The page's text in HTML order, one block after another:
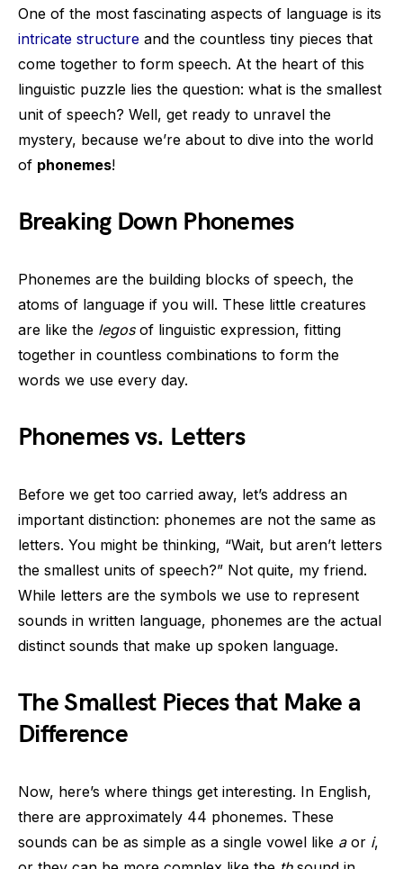
One of the most fascinating aspects of language is its
intricate structure and the countless tiny pieces that
come together to form speech. At the heart of this
linguistic puzzle lies the question: what is the smallest
unit of speech? Well, get ready to unravel the
mystery, because we’re about to dive into the world
of phonemes!
Breaking Down Phonemes
Phonemes are the building blocks of speech, the
atoms of language if you will. These little creatures
are like the legosof linguistic expression, fitting
together in countless combinations to form the
words we use every day.
Phonemes vs. Letters
Before we get too carried away, let’s address an
important distinction: phonemes are not the same as
letters. You might be thinking, “Wait, but aren’t letters
the smallest units of speech?” Not quite, my friend.
While letters are the symbols we use to represent
sounds in written language, phonemes are the actual
distinct sounds that make up spoken language.
The Smallest Pieces that Make a
Difference
Now, here’s where things get interesting. In English,
there are approximately 44 phonemes. These
sounds can be as simple as a single vowel like aor i,